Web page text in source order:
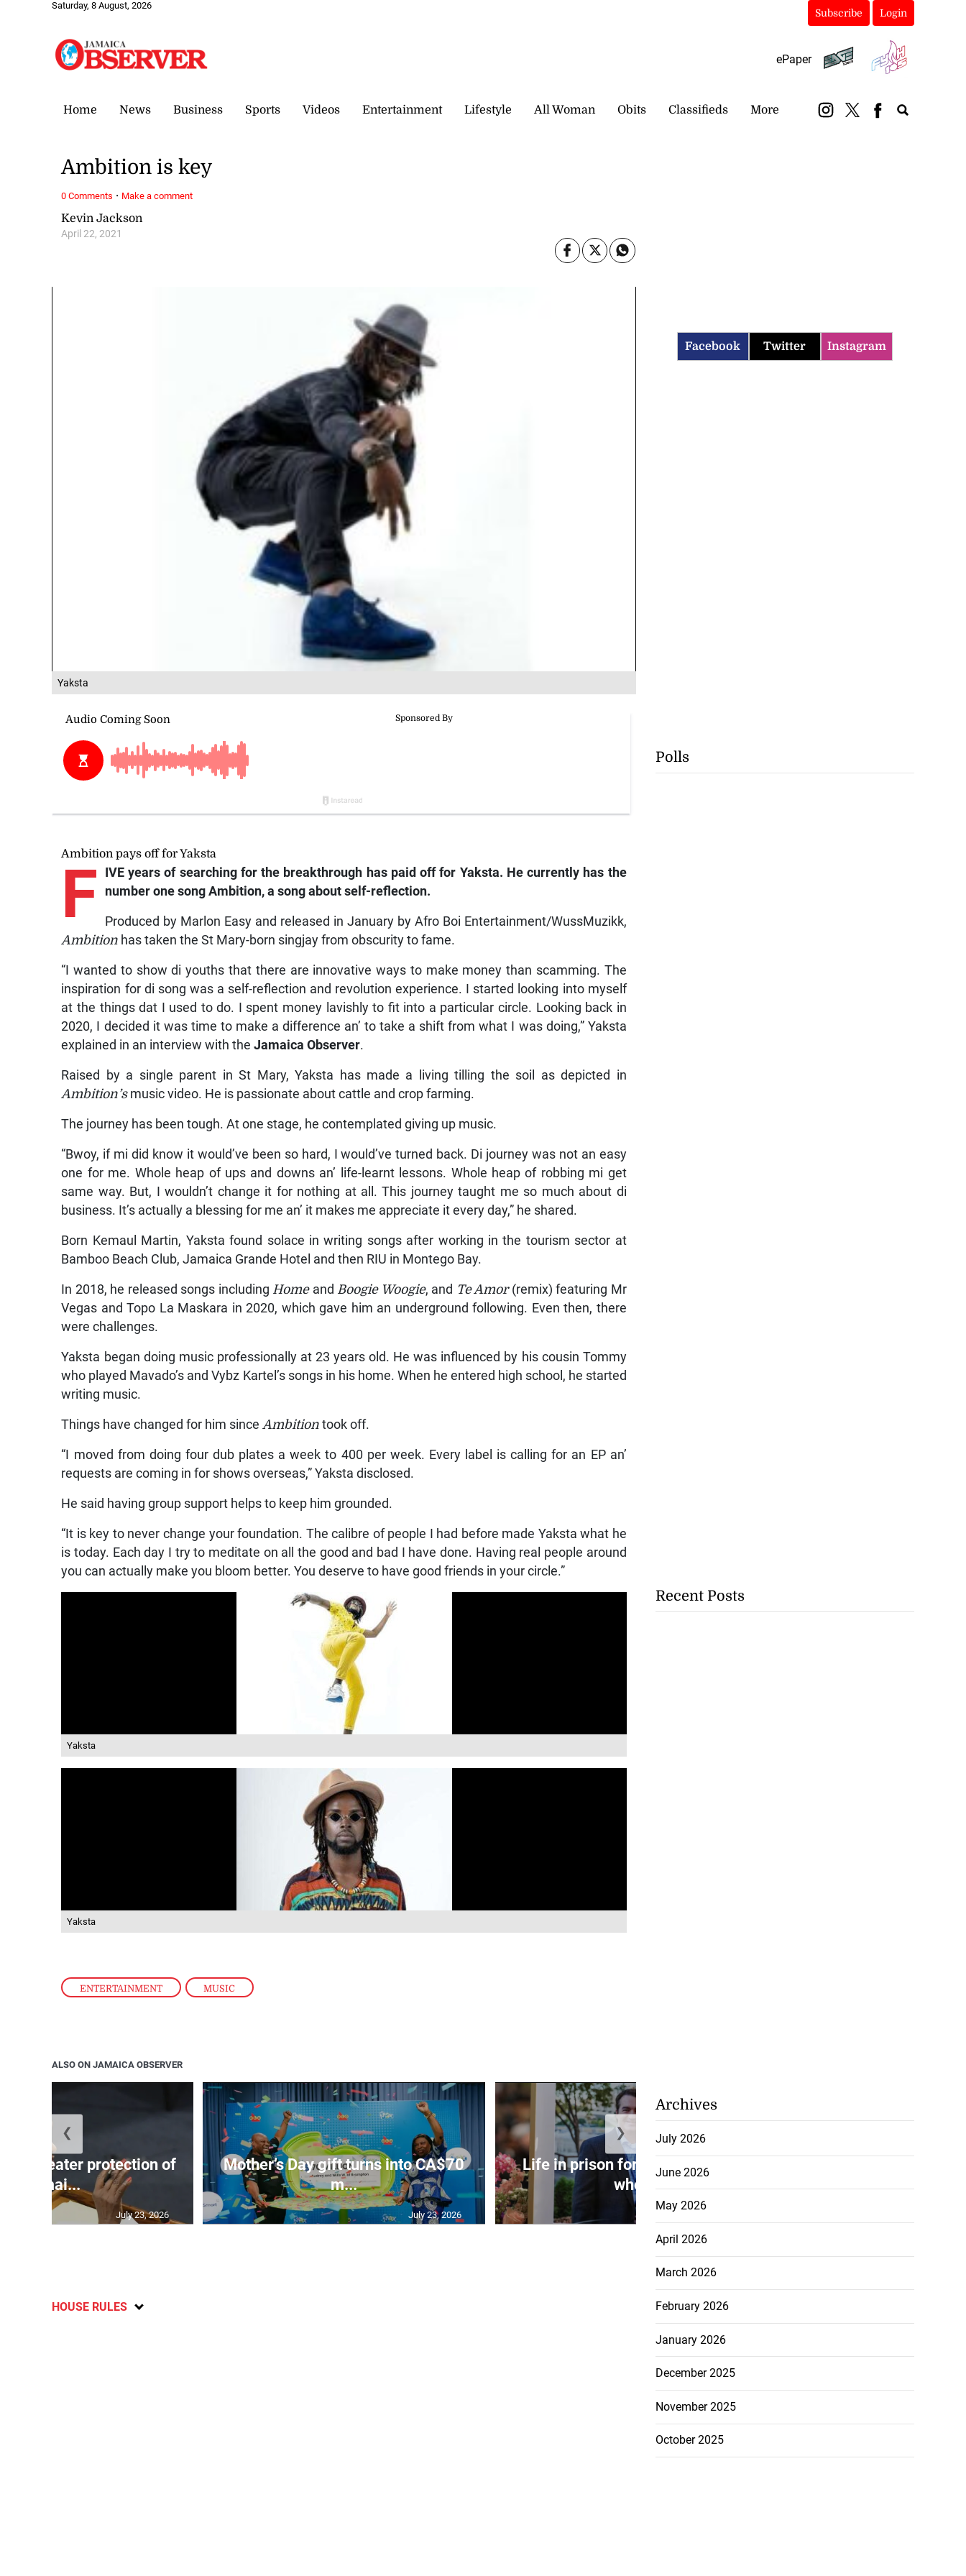
Saturday, 8 August, 2026
Subscribe Login
ePaper
Home News Business Sports Videos Entertainment Lifestyle All Woman Obits Classifieds More
Yaksta
ENTERTAINMENT , MUSIC
Kevin Jackson
April 22, 2021
Ambition is key
Ambition pays off for Yaksta
F
IVE years of searching for the breakthrough has paid off for Yaksta. He currently has the
number one song Ambition, a song about self-reflection.
Produced by Marlon Easy and released in January by Afro Boi Entertainment/WussMuzikk,
Ambition has taken the St Mary-born singjay from obscurity to fame.
“I wanted to show di youths that there are innovative ways to make money than scamming. The
inspiration for di song was a self-reflection and revolution experience. I started looking into myself
at the things dat I used to do. I spent money lavishly to fit into a particular circle. Looking back in
2020, I decided it was time to make a difference an’ to take a shift from what I was doing,” Yaksta
explained in an interview with theJamaica Observer.
Raised by a single parent in St Mary, Yaksta has made a living tilling the soil as depicted in
Ambition’smusic video. He is passionate about cattle and crop farming.
The journey has been tough. At one stage, he contemplated giving up music.
“Bwoy, if mi did know it would’ve been so hard, I would’ve turned back. Di journey was not an easy
one for me. Whole heap of ups and downs an’ life-learnt lessons. Whole heap of robbing mi get
same way. But, I wouldn’t change it for nothing at all. This journey taught me so much about di
business. It’s actually a blessing for me an’ it makes me appreciate it every day,” he shared.
Born Kemaul Martin, Yaksta found solace in writing songs after working in the tourism sector at
Bamboo Beach Club, Jamaica Grande Hotel and then RIU in Montego Bay.
In 2018, he released songs including Homeand Boogie Woogie, and Te Amor (remix) featuring Mr
Vegas and Topo La Maskara in 2020, which gave him an underground following. Even then, there
were challenges.
Yaksta began doing music professionally at 23 years old. He was influenced by his cousin Tommy
who played Mavado’s and Vybz Kartel’s songs in his home. When he entered high school, he started
writing music.
Things have changed for him sinceAmbition took off.
“I moved from doing four dub plates a week to 400 per week. Every label is calling for an EP an’
requests are coming in for shows overseas,” Yaksta disclosed.
He said having group support helps to keep him grounded.
“It is key to never change your foundation. The calibre of people I had before made Yaksta what he
is today. Each day I try to meditate on all the good and bad I have done. Having real people around
you can actually make you bloom better. You deserve to have good friends in your circle.”
Yaksta
Yaksta
0 Comments · Make a comment
ALSO ON JAMAICA OBSERVER
for greater protection of
Jamai...
July 23, 2026
Mother’s Day gift turns into CA$70
m...
July 23, 2026
Life in prison for Minnesota man
who ...
❮ ❯
HOUSE RULES
Facebook Twitter Instagram
Polls
Recent Posts
Archives
July 2026
June 2026
May 2026
April 2026
March 2026
February 2026
January 2026
December 2025
November 2025
October 2025